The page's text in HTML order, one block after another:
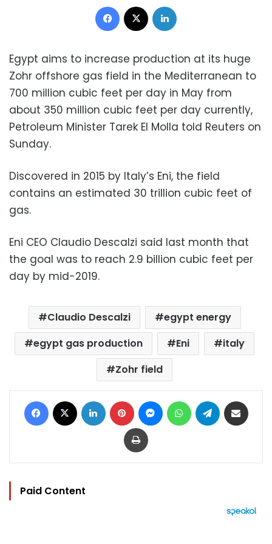
Facebook
Egypt aims to increase production at its huge
Zohr offshore gas field in the Mediterranean to
700 million cubic feet per day in May from
about 350 million cubic feet per day currently,
Petroleum Minister Tarek El Molla told Reuters on
Sunday.
Discovered in 2015 by Italy’s Eni, the field
contains an estimated 30 trillion cubic feet of
gas.
Eni CEO Claudio Descalzi said last month that
the goal was to reach 2.9 billion cubic feet per
day by mid-2019.
Claudio Descalzi
egypt energy
egypt gas production
Eni
italy
Zohr field
Facebook LinkedIn Pinterest MessengerWhatsAppTelegram
Print
Paid Content